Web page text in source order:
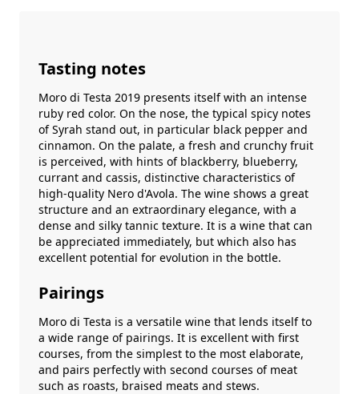
Tasting notes
Moro di Testa 2019 presents itself with an intense
ruby ​​red color. On the nose, the typical spicy notes
of Syrah stand out, in particular black pepper and
cinnamon. On the palate, a fresh and crunchy fruit
is perceived, with hints of blackberry, blueberry,
currant and cassis, distinctive characteristics of
high-quality Nero d'Avola. The wine shows a great
structure and an extraordinary elegance, with a
dense and silky tannic texture. It is a wine that can
be appreciated immediately, but which also has
excellent potential for evolution in the bottle.
Pairings
Moro di Testa is a versatile wine that lends itself to
a wide range of pairings. It is excellent with first
courses, from the simplest to the most elaborate,
and pairs perfectly with second courses of meat
such as roasts, braised meats and stews.